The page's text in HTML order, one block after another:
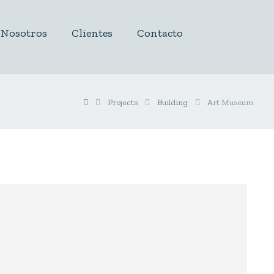
Nosotros Clientes Contacto
Projects Building Art Museum